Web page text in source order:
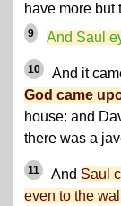
have more but
9 And Saul
10 And it
God came
house: and
there was a
11 And Saul
even to the